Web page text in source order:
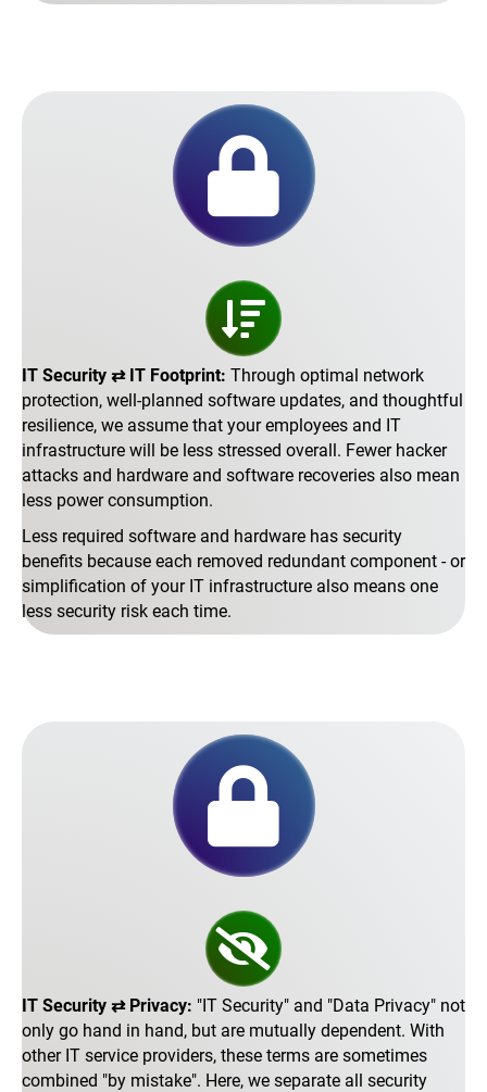
IT Security ⇄ IT Footprint: Through optimal network
protection, well-planned software updates, and thoughtful
resilience, we assume that your employees and IT
infrastructure will be less stressed overall. Fewer hacker
attacks and hardware and software recoveries also mean
less power consumption.
Less required software and hardware has security
benefits because each removed redundant component - or
simplification of your IT infrastructure also means one
less security risk each time.
IT Security ⇄ Privacy: IT Security and Data Privacy not
only go hand in hand, but are mutually dependent. With
other IT service providers, these terms are sometimes
combined by mistake . Here, we separate all security